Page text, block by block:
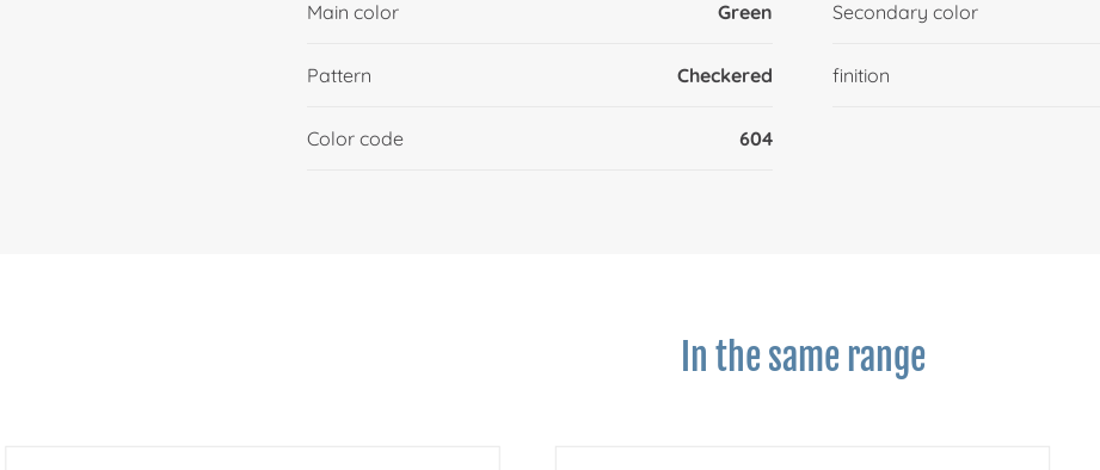
Main color Green Secondary color
Pattern Checkered finition
Color code 604
In the same range